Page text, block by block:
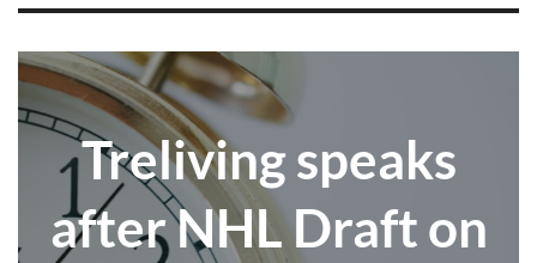
Treliving speaks
after NHL Draft on